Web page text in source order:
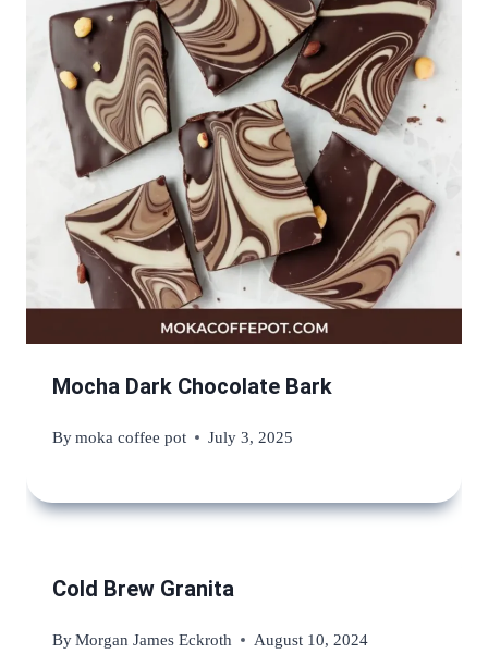
Mocha Dark Chocolate Bark
Bymoka coffee pot July 3, 2025
Cold Brew Granita
ByMorgan James Eckroth August 10, 2024